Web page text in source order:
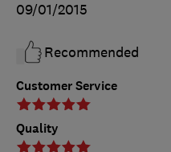
Customer Service
Quality
09/01/2015
Recommended